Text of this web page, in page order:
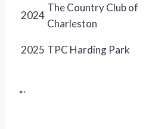
2024
The Country Club of
Charleston
2025 TPC Harding Park
“`